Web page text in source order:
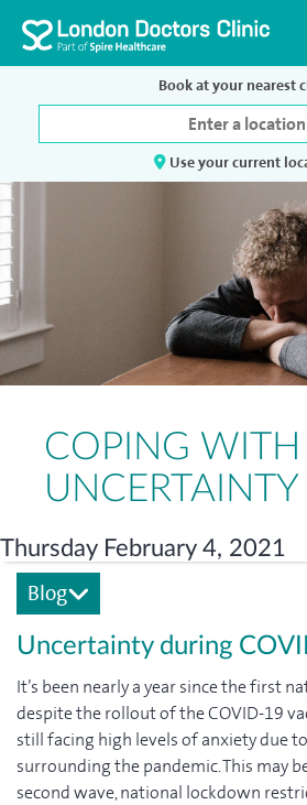
Book at your nearest
Use your current
COPING WITH
UNCERTAINTY
Thursday February 4, 2021
Blog
Uncertainty during
It’s been nearly a year since the first
despite the rollout of the COVID-19
still facing high levels of anxiety due
surrounding the pandemic. This may
second wave, national lockdown